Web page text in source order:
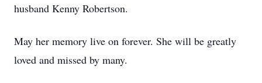
husband Kenny Robertson.
May her memory live on forever. She will be greatly
loved and missed by many.